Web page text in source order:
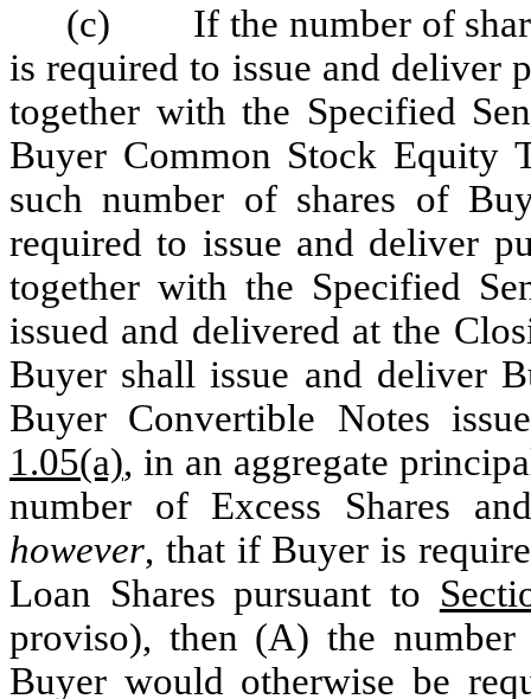
(c)
If the number of
is required to issue and deliver
together with the Specified
Buyer Common Stock Equity
such number of shares of
required to issue and deliver
together with the Specified
issued and delivered at the
Buyer shall issue and deliver
Buyer Convertible Notes
1.05(a), in an aggregate
number of Excess Shares
however, that if Buyer is
Loan Shares pursuant to
proviso), then (A) the
Buyer would otherwise be